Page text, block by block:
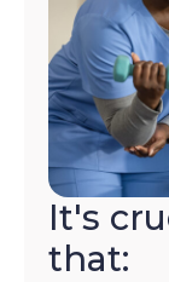
It's
that: